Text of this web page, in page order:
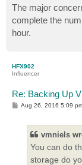
s
t
The major
complete the
hour.
HFX902
Influencer
Re: Backing Up
PAug 26, 2016 5:09
vmniels
You can do
storage do